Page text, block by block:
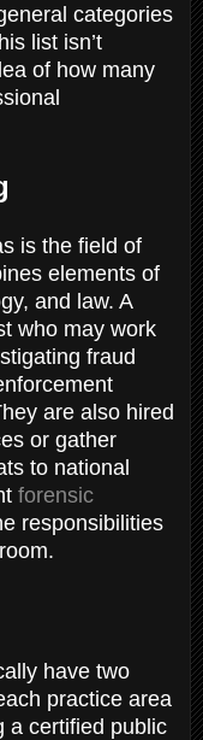
categories
list isn’t
of how many
is the field of
elements of
and law. A
who may work
fraud
are also hired
or gather
to national
forensic
responsibilities
have two
practice area
a certified public